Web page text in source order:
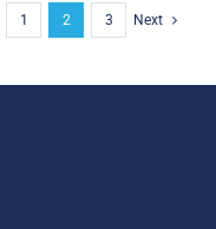
1 2 3 Next